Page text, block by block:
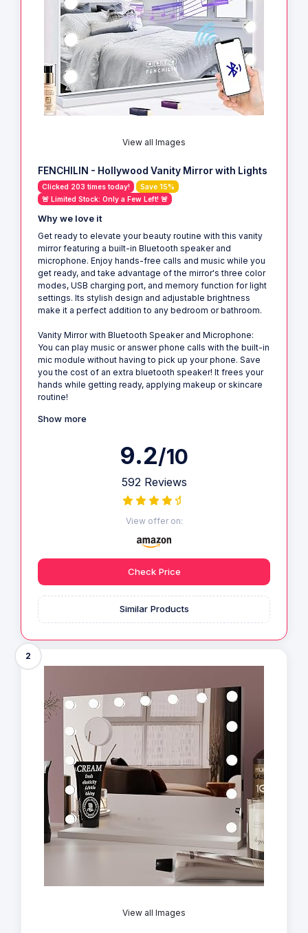
View all Images
FENCHILIN - Hollywood Vanity Mirror with Lights
Clicked 203 times today!
Save 15%
🚨 Limited Stock: Only a Few Left! 🚨
Why we love it
Get ready to elevate your beauty routine with this vanity
mirror featuring a built-in Bluetooth speaker and
microphone. Enjoy hands-free calls and music while you
get ready, and take advantage of the mirror's three color
modes, USB charging port, and memory function for light
settings. Its stylish design and adjustable brightness
make it a perfect addition to any bedroom or bathroom.
Vanity Mirror with Bluetooth Speaker and Microphone:
You can play music or answer phone calls with the built-in
mic module without having to pick up your phone. Save
you the cost of an extra bluetooth speaker! It frees your
hands while getting ready, applying makeup or skincare
routine!
Show more
9.2/10
592 Reviews
View offer on:
Check Price
Similar Products
2
View all Images